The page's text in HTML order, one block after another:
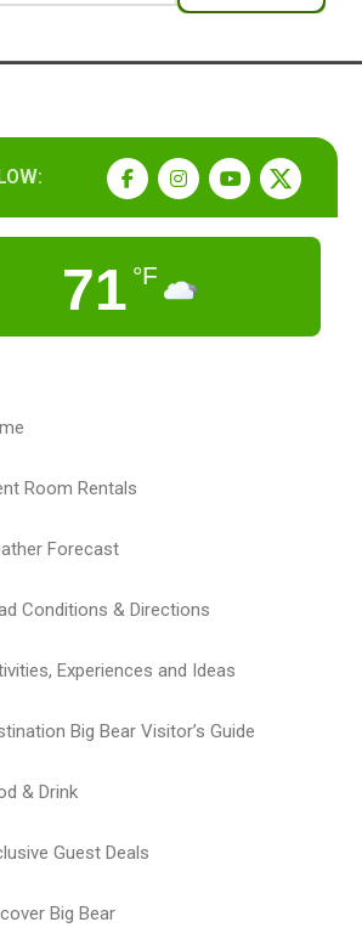
71 °F
Room Rentals
Forecast
Conditions & Directions
Experiences and Ideas
Big Bear Visitor’s Guide
& Drink
Guest Deals
Big Bear